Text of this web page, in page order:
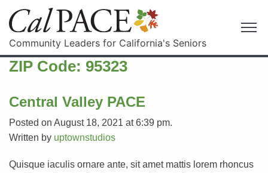
Community Leaders for California's Seniors
ZIP Code: 95323
Central Valley PACE
Posted on August 18, 2021 at 6:39 pm.
Written by uptownstudios
Quisque iaculis ornare ante, sit amet mattis lorem rhoncus